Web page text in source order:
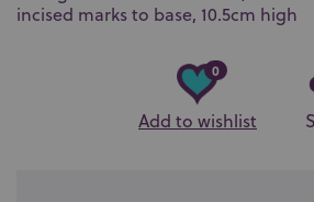
incised marks to base, 10.5cm high
0
Add to wishlist